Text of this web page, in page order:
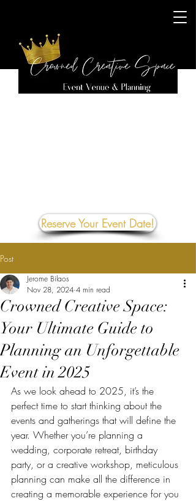
Reserve Your Event Date!
Post
Crowned Creative Space:
Your Ultimate Guide to
Planning an Unforgettable
Event in 2025
Jerome Bilaos
Nov 28, 2024 4 min read
As we look ahead to 2025, it’s the
perfect time to start thinking about the
events and gatherings that will define the
year. Whether you’re planning a
wedding, corporate retreat, birthday
party, or a creative workshop, meticulous
planning can make all the difference in
creating a memorable experience for you